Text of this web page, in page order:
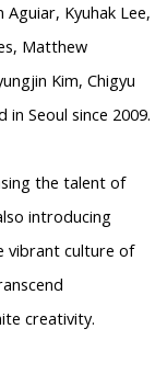
Kyuhak Lee,
Matthew
Kim, Chigyu
Seoul since 2009.
the talent of
introducing
vibrant culture of
creativity.